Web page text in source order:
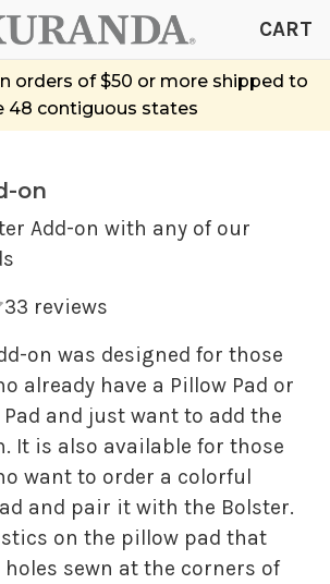
orders of $50 or more shipped to
48 contiguous states
CART
on
Add-on with any of our
4.42 out of 5.
33 reviews
on was designed for those
already have a Pillow Pad or
Pad and just want to add the
It is also available for those
want to order a colorful
and pair it with the Bolster.
on the pillow pad that
sewn at the corners of